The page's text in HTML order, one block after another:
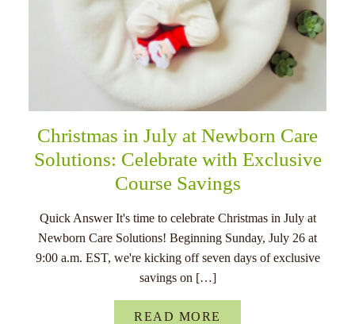
Christmas in July at Newborn Care
Solutions: Celebrate with Exclusive
Course Savings
Quick Answer It's time to celebrate Christmas in July at
Newborn Care Solutions! Beginning Sunday, July 26 at
9:00 a.m. EST, we're kicking off seven days of exclusive
savings on […]
READ MORE